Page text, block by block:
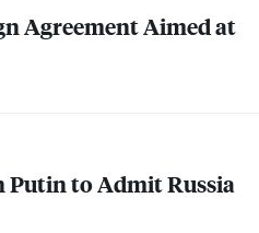
Agreement Aimed at
Putin to Admit Russia